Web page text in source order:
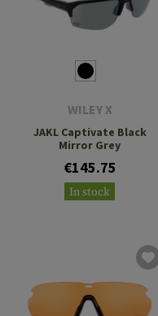
WILEY X
JAKL Captivate Black
Mirror Grey
€145.75
In stock